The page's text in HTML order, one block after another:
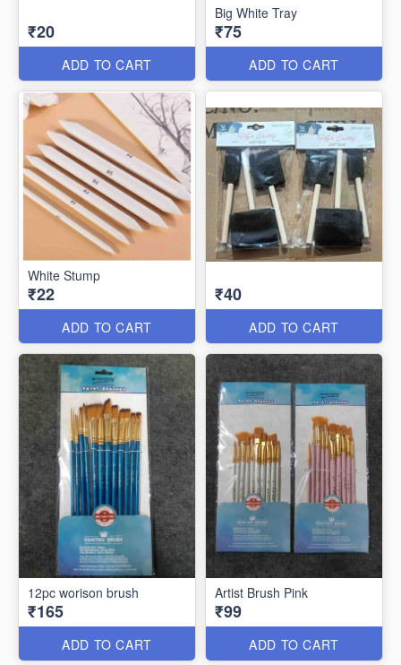
₹20
ADD TO CART
Big White Tray
₹75
ADD TO CART
White Stump
₹22
ADD TO CART
₹40
ADD TO CART
12pc worison brush
₹165
ADD TO CART
Artist Brush Pink
₹99
ADD TO CART